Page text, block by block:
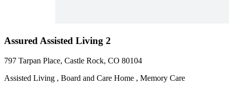
Assured Assisted Living 2
797 Tarpan Place, Castle Rock, CO 80104
Assisted Living , Board and Care Home , Memory Care